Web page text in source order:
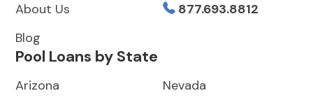
About Us
Blog
877.693.8812
Pool Loans by State
Arizona
Nevada